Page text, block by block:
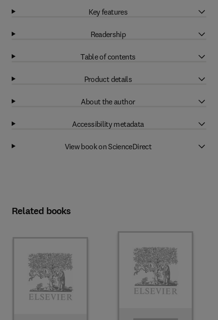
Key features
Readership
Table of contents
Product details
About the author
Accessibility metadata
View book on ScienceDirect
Related books